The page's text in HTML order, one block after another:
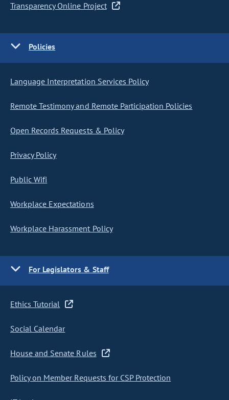
Transparency Online Project
Policies
Language Interpretation Services Policy
Remote Testimony and Remote Participation Policies
Open Records Requests & Policy
Privacy Policy
Public Wifi
Workplace Expectations
Workplace Harassment Policy
For Legislators & Staff
Ethics Tutorial
Social Calendar
House and Senate Rules
Policy on Member Requests for CSP Protection